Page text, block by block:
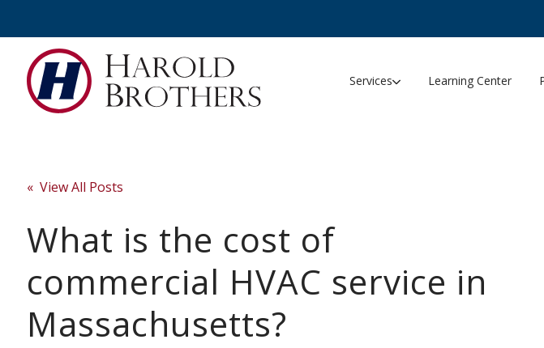
Services Learning Center
« View All Posts
What is the cost of
commercial HVAC service in
Massachusetts?